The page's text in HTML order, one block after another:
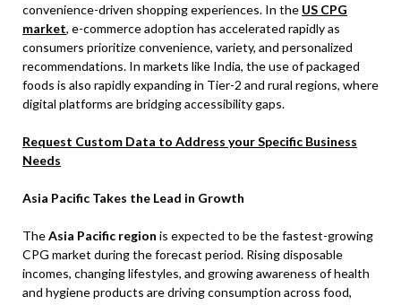
convenience-driven shopping experiences. In the US CPG
market, e-commerce adoption has accelerated rapidly as
consumers prioritize convenience, variety, and personalized
recommendations. In markets like India, the use of packaged
foods is also rapidly expanding in Tier-2 and rural regions, where
digital platforms are bridging accessibility gaps.
Request Custom Data to Address your Specific Business
Needs
Asia Pacific Takes the Lead in Growth
TheAsia Pacific region is expected to be the fastest-growing
CPG market during the forecast period. Rising disposable
incomes, changing lifestyles, and growing awareness of health
and hygiene products are driving consumption across food,